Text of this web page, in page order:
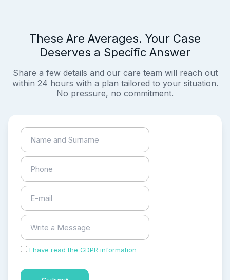
These Are Averages. Your Case
Deserves a Specific Answer
Share a few details and our care team will reach out
within 24 hours with a plan tailored to your situation.
No pressure, no commitment.
I have read the GDPR information